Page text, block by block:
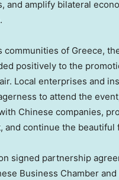
and amplify bilateral
communities of Greece,
positively to the
Local enterprises and
to attend the
Chinese companies,
and continue the beautiful
signed partnership
Business Chamber